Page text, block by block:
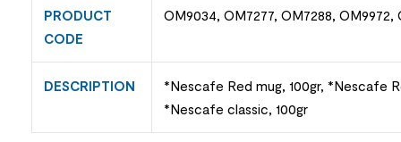
PRODUCT
CODE
OM9034, OM7277, OM7288, OM9972,
DESCRIPTION
*Nescafe Red mug, 100gr, *Nescafe
*Nescafe classic, 100gr